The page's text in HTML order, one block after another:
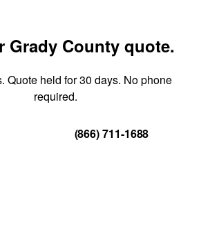
Grady County quote.
Quote held for 30 days. No phone
required.
(866) 711-1688